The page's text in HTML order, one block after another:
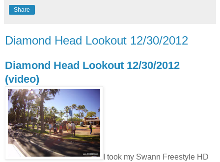
Share
Diamond Head Lookout 12/30/2012
Diamond Head Lookout 12/30/2012
(video)
I took my Swann Freestyle HD